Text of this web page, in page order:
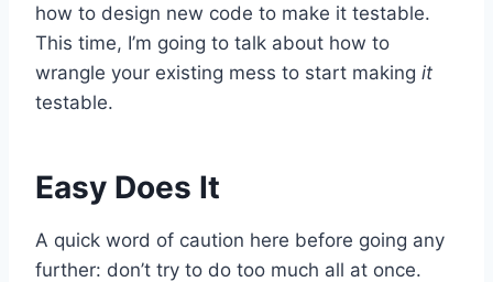
how to design new code to make it testable.
This time, I’m going to talk about how to
wrangle your existing mess to start making it
testable.
Easy Does It
A quick word of caution here before going any
further: don’t try to do too much all at once.